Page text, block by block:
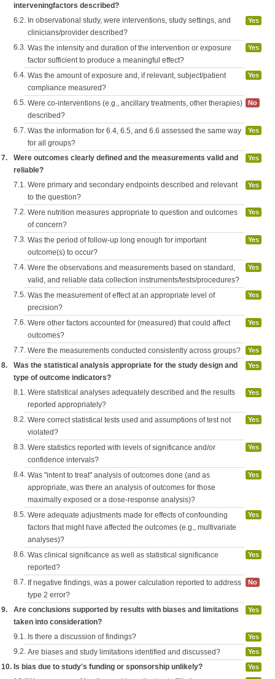
interveningfactors described?
6.2. In observational study, were interventions, study settings, and
clinicians/provider described?
Yes
6.3. Was the intensity and duration of the intervention or exposure
factor sufficient to produce a meaningful effect?
Yes
6.4. Was the amount of exposure and, if relevant, subject/patient
compliance measured?
Yes
6.5. Were co-interventions (e.g., ancillary treatments, other therapies)
described?
No
6.7. Was the information for 6.4, 6.5, and 6.6 assessed the same way
for all groups?
Yes
7.
Were outcomes clearly defined and the measurements valid and
reliable?
Yes
7.1. Were primary and secondary endpoints described and relevant
to the question?
Yes
7.2. Were nutrition measures appropriate to question and outcomes
of concern?
Yes
7.3. Was the period of follow-up long enough for important
outcome(s) to occur?
Yes
7.4. Were the observations and measurements based on standard,
valid, and reliable data collection instruments/tests/procedures?
Yes
7.5. Was the measurement of effect at an appropriate level of
precision?
Yes
7.6. Were other factors accounted for (measured) that could affect
outcomes?
Yes
7.7. Were the measurements conducted consistently across groups? Yes
8.
Was the statistical analysis appropriate for the study design and
type of outcome indicators?
Yes
8.1. Were statistical analyses adequately described and the results
reported appropriately?
Yes
8.2. Were correct statistical tests used and assumptions of test not
violated?
Yes
8.3. Were statistics reported with levels of significance and/or
confidence intervals?
Yes
8.4. Was "intent to treat" analysis of outcomes done (and as
appropriate, was there an analysis of outcomes for those
maximally exposed or a dose-response analysis)?
Yes
8.5. Were adequate adjustments made for effects of confounding
factors that might have affected the outcomes (e.g., multivariate
analyses)?
Yes
8.6. Was clinical significance as well as statistical significance
reported?
Yes
8.7. If negative findings, was a power calculation reported to address
type 2 error?
No
9.
Are conclusions supported by results with biases and limitations
taken into consideration?
Yes
9.1. Is there a discussion of findings? Yes
9.2. Are biases and study limitations identified and discussed? Yes
10. Is bias due to study's funding or sponsorship unlikely? Yes